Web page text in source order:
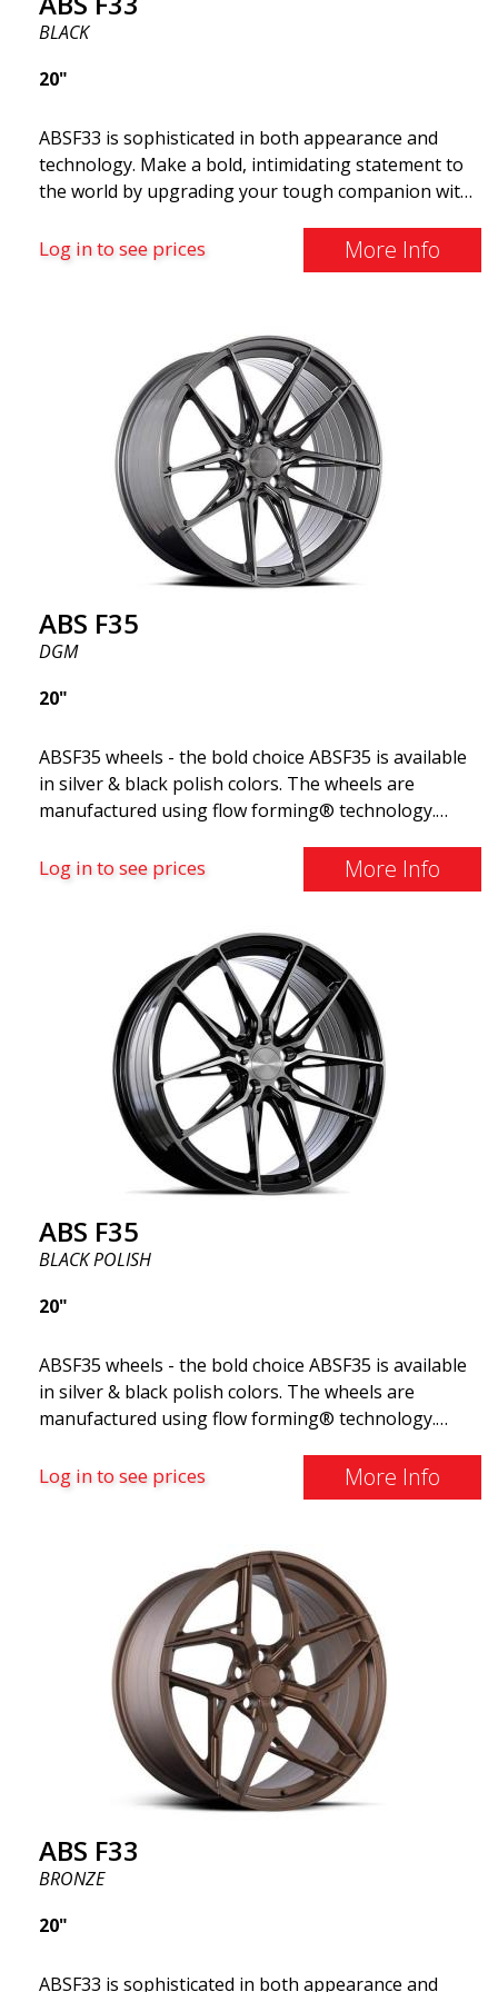
BLACK
20"
ABSF33 is sophisticated in both appearance and
technology. Make a bold, intimidating statement to
the world by upgrading your tough companion with
elegance with serious attitudes. These advanced
wheels are what you need to elevate your car's style
to get the ABS F33 limited edition.
Log in to see prices More Info
ABS F35
DGM
20"
ABSF35 wheels - the bold choice ABSF35 is available
in silver & black polish colors. The wheels are
manufactured using flow forming® technology.
cruise in style. These wheels are crafted with
innovative flow forming technology, known for their
significant weight savings. With ABS Flow Form
technology, you can enjoy years of enduring beauty
and flawless performance mile after mile. Best of all?
ABS Wheels offers you a full 2-year warranty.
Log in to see prices More Info
ABS F35
BLACK POLISH
20"
ABSF35 wheels - the bold choice ABSF35 is available
in silver & black polish colors. The wheels are
manufactured using flow forming® technology.
cruise in style. These wheels are crafted with
innovative flow forming technology, known for their
significant weight savings. With ABS Flow Form
technology, you can enjoy years of enduring beauty
and flawless performance mile after mile. Best of all?
ABS Wheels offers you a full 2-year warranty.
Log in to see prices More Info
ABS F33
BRONZE
20"
ABSF33 is sophisticated in both appearance and